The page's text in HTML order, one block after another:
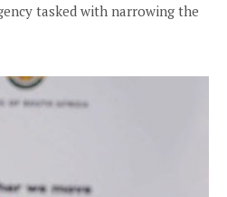
tasked with narrowing the